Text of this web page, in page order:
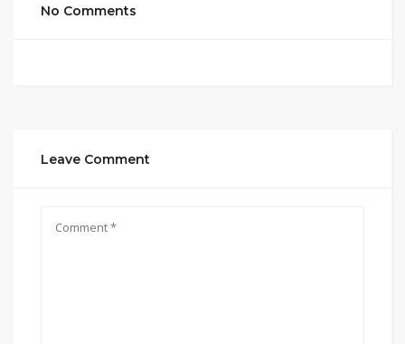
No Comments
Leave Comment